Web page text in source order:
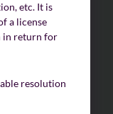
etc. It is
a license
in return for
resolution